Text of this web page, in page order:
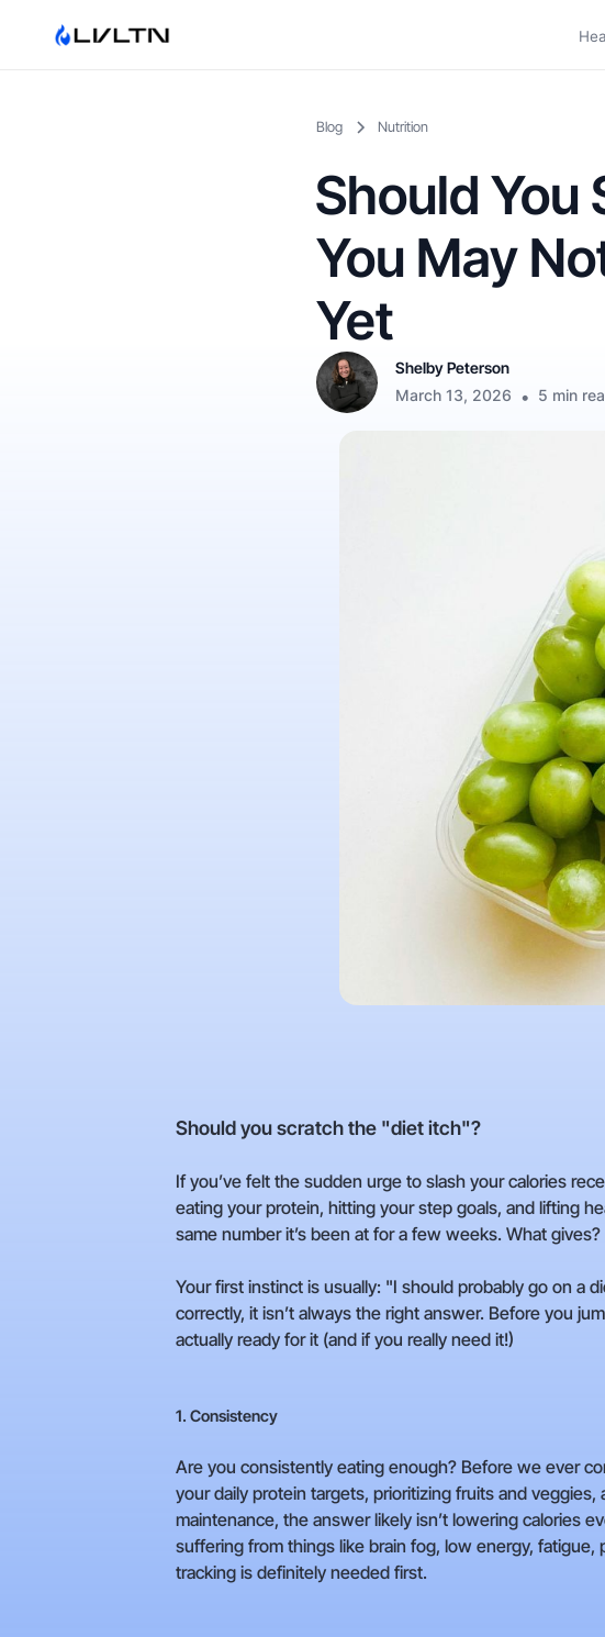
Blog Nutrition
Should You
You May
Yet
Shelby Peterson
March 13, 2026 • 5 min
Should you scratch the "diet itch"?
If you’ve felt the sudden urge to slash your calories
eating your protein, hitting your step goals, and lifting
same number it’s been at for a few weeks. What gives?
Your first instinct is usually: "I should probably go on a
correctly, it isn’t always the right answer. Before you
actually ready for it (and if you really need it!)
1. Consistency
Are you consistently eating enough? Before we ever
your daily protein targets, prioritizing fruits and
maintenance, the answer likely isn’t lowering calories
suffering from things like brain fog, low energy,
tracking is definitely needed first.